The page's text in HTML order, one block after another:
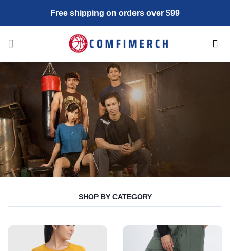
content
Free shipping on orders over $99
SHOP BY CATEGORY